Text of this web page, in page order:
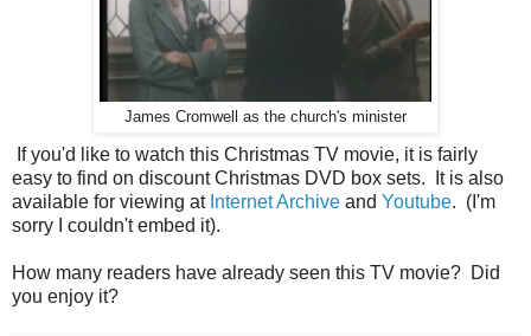
James Cromwell as the church's minister
If you'd like to watch this Christmas TV movie, it is fairly
easy to find on discount Christmas DVD box sets. It is also
available for viewing at Internet Archive and Youtube. (I'm
sorry I couldn't embed it).
How many readers have already seen this TV movie? Did
you enjoy it?